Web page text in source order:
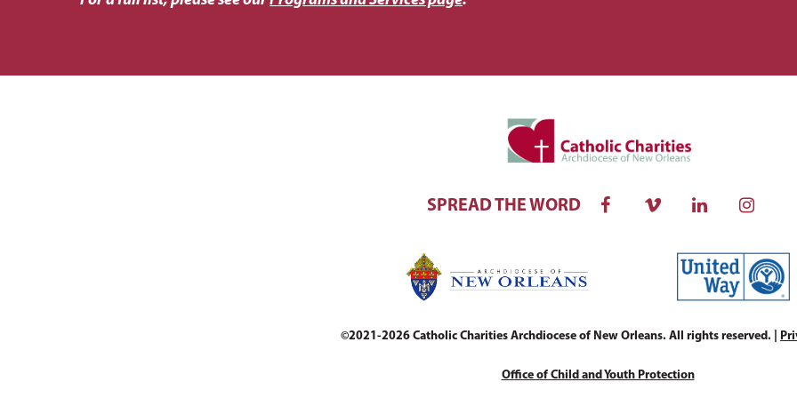
SPREAD THE WORD
©2021-2026 Catholic Charities Archdiocese of New Orleans. All rights reserved. |
Office of Child and Youth Protection